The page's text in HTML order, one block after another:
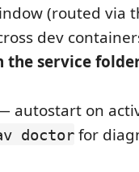
(routed via
dev
the service
autostart on
doctor for